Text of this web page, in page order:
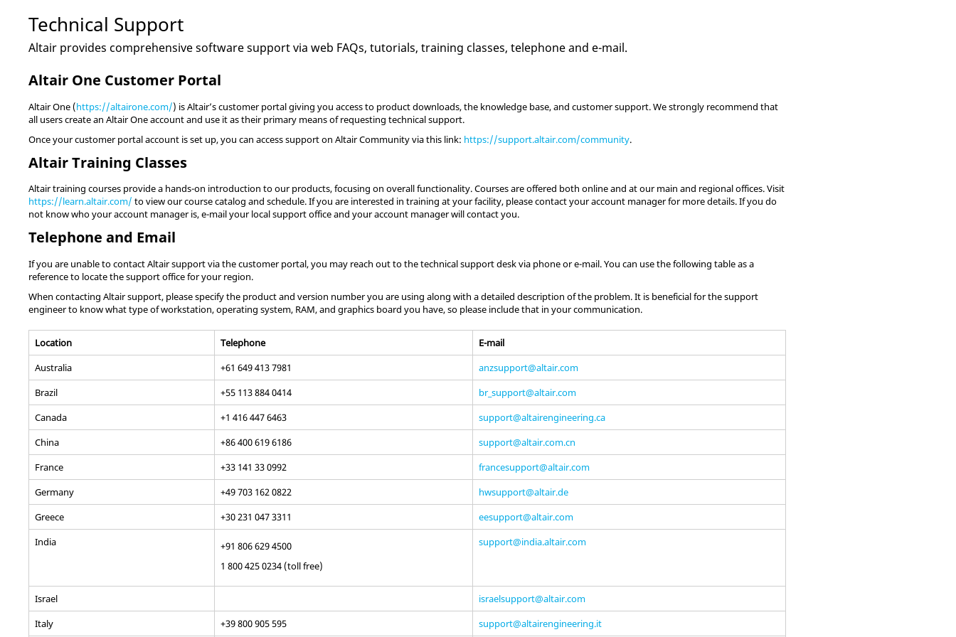
Technical Support
Altair provides comprehensive software support via web FAQs, tutorials, training classes, telephone and e-mail.
Altair One Customer Portal
Altair One (https://altairone.com/) is Altair’s customer portal giving you access to product downloads, the knowledge base, and customer support. We strongly recommend that
all users create an Altair One account and use it as their primary means of requesting technical support.
Once your customer portal account is set up, you can access support on Altair Community via this link: https://support.altair.com/community.
Altair Training Classes
Altair training courses provide a hands-on introduction to our products, focusing on overall functionality. Courses are offered both online and at our main and regional offices. Visit
https://learn.altair.com/ to view our course catalog and schedule. If you are interested in training at your facility, please contact your account manager for more details. If you do
not know who your account manager is, e-mail your local support office and your account manager will contact you.
Telephone and Email
If you are unable to contact Altair support via the customer portal, you may reach out to the technical support desk via phone or e-mail. You can use the following table as a
reference to locate the support office for your region.
When contacting Altair support, please specify the product and version number you are using along with a detailed description of the problem. It is beneficial for the support
engineer to know what type of workstation, operating system, RAM, and graphics board you have, so please include that in your communication.
Location Telephone
E-mail
Australia
+61 649 413 7981
anzsupport@altair.com
Brazil
+55 113 884 0414
br_support@altair.com
Canada
+1 416 447 6463
support@altairengineering.ca
China
+86 400 619 6186
support@altair.com.cn
France
+33 141 33 0992
francesupport@altair.com
Germany
+49 703 162 0822
hwsupport@altair.de
Greece
+30 231 047 3311
eesupport@altair.com
India
+91 806 629 4500
1 800 425 0234 (toll free)
support@india.altair.com
Israel
israelsupport@altair.com
Italy
+39 800 905 595 support@altairengineering.it